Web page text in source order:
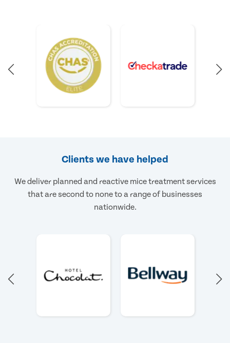
Clients we have helped
We deliver planned and reactive mice treatment services
that are second to none to a range of businesses
nationwide.